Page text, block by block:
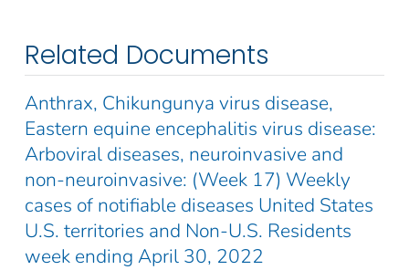
Related Documents
Anthrax, Chikungunya virus disease,
Eastern equine encephalitis virus disease:
Arboviral diseases, neuroinvasive and
non-neuroinvasive: (Week 17) Weekly
cases of notifiable diseases United States
U.S. territories and Non-U.S. Residents
week ending April 30, 2022